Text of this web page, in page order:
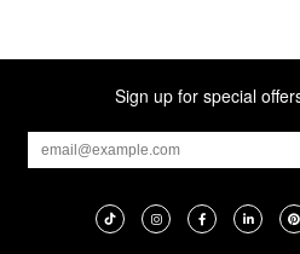
Sign up for special